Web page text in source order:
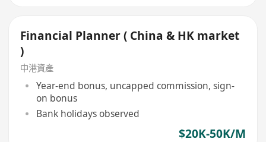
Financial Planner ( China & HK market
)
中港資產
Year-end bonus, uncapped commission, sign-
on bonus
Bank holidays observed
$20K-50K/M